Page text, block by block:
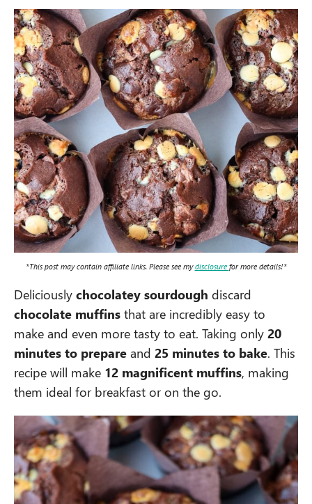
*This post may contain affiliate links. Please see mydisclosure for more details!*
Deliciously chocolatey sourdough discard
chocolate muffins that are incredibly easy to
make and even more tasty to eat. Taking only 20
minutes to prepare and 25 minutes to bake. This
recipe will make 12 magnificent muffins, making
them ideal for breakfast or on the go.